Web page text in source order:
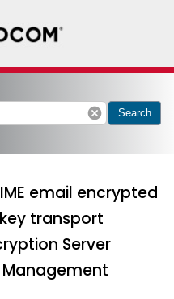
cancel Search
email encrypted
key transport
Server